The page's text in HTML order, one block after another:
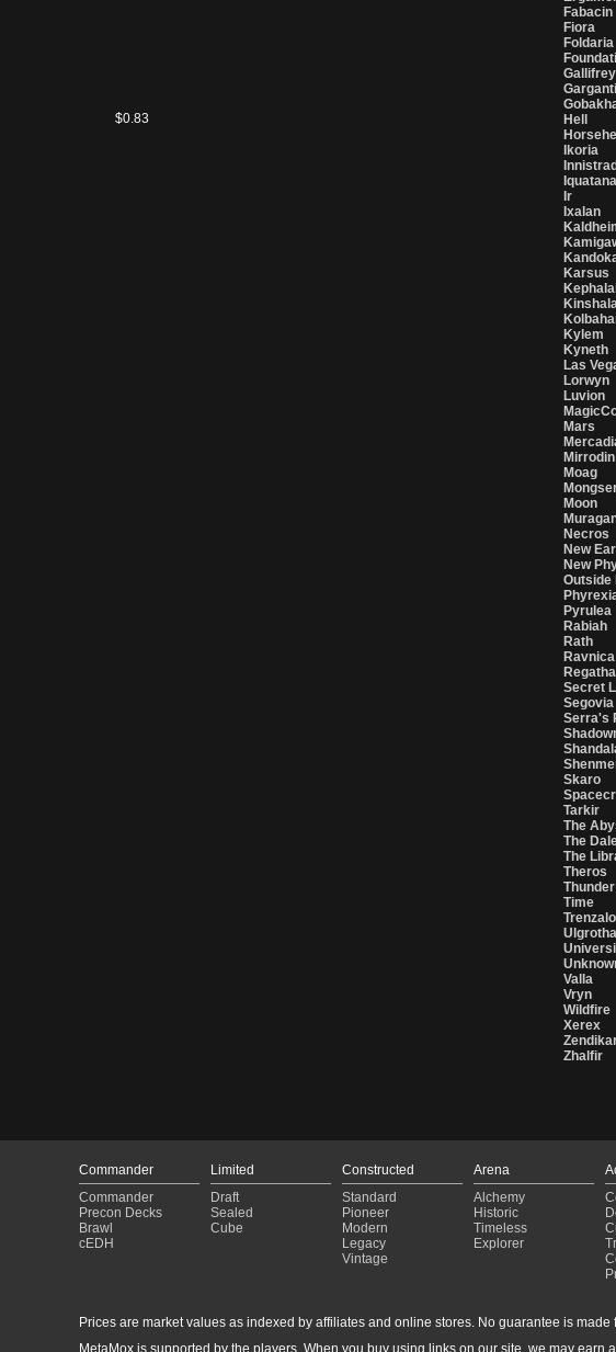
$0.83
Fabacin
Fiora
Foldaria
Gallifrey
Hell
Ikoria
Innistrad
Iquatana
Ir
Ixalan
Karsus
Kylem
Kyneth
Las
Lorwyn
Luvion
Mars
Mirrodin
Moag
Moon
Necros
New
New
Outside
Pyrulea
Rabiah
Rath
Ravnica
Regatha
Secret
Segovia
Serra's
Skaro
Tarkir
The
The
The
Theros
Time
Ulgrotha
Valla
Vryn
Wildfire
Xerex
Zhalfir
Commander
Commander
Precon Decks
Brawl
cEDH
Limited
Draft
Sealed
Cube
Constructed
Standard
Pioneer
Modern
Legacy
Vintage
Arena
Alchemy
Historic
Timeless
Explorer
Prices are market values as indexed by affiliates and online stores. No guarantee is
MetaMox is supported by the players. When you buy using links on our site, we may earn